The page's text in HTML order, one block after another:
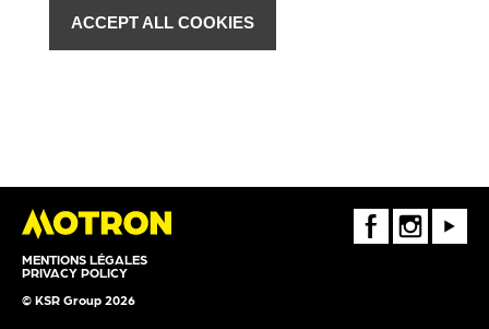
MENTIONS LÉGALES
PRIVACY POLICY
© KSR Group 2026
FaceBookInstagramYoutube
ACCEPT ALL COOKIES